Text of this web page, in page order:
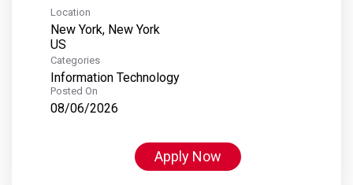
Location
New York, New York
Categories
Information Technology
Posted On
08/06/2026
Apply Now